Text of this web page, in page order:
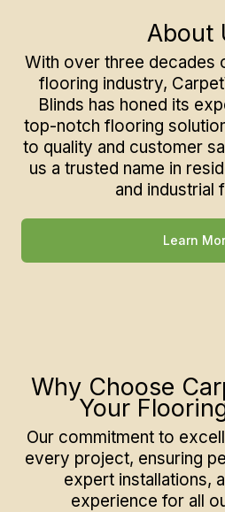
About
With over three decades
flooring industry,
Blinds has honed its
top-notch flooring
to quality and customer
us a trusted name in
and industrial
Learn
Why Choose
Your
Our commitment to
every project, ensuring
expert installations,
experience for all